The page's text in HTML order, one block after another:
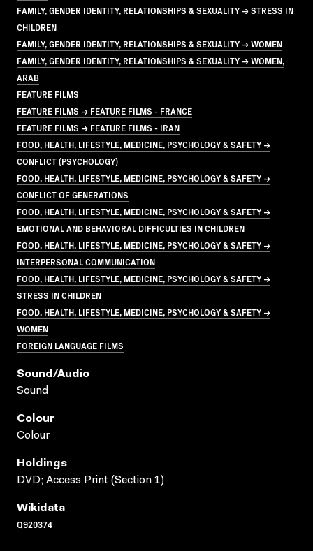
FAMILY, GENDER IDENTITY, RELATIONSHIPS & SEXUALITY → STRESS IN
CHILDREN
FAMILY, GENDER IDENTITY, RELATIONSHIPS & SEXUALITY → WOMEN
FAMILY, GENDER IDENTITY, RELATIONSHIPS & SEXUALITY → WOMEN,
ARAB
FEATURE FILMS
FEATURE FILMS → FEATURE FILMS - FRANCE
FEATURE FILMS → FEATURE FILMS - IRAN
FOOD, HEALTH, LIFESTYLE, MEDICINE, PSYCHOLOGY & SAFETY →
CONFLICT (PSYCHOLOGY)
FOOD, HEALTH, LIFESTYLE, MEDICINE, PSYCHOLOGY & SAFETY →
CONFLICT OF GENERATIONS
FOOD, HEALTH, LIFESTYLE, MEDICINE, PSYCHOLOGY & SAFETY →
EMOTIONAL AND BEHAVIORAL DIFFICULTIES IN CHILDREN
FOOD, HEALTH, LIFESTYLE, MEDICINE, PSYCHOLOGY & SAFETY →
INTERPERSONAL COMMUNICATION
FOOD, HEALTH, LIFESTYLE, MEDICINE, PSYCHOLOGY & SAFETY →
STRESS IN CHILDREN
FOOD, HEALTH, LIFESTYLE, MEDICINE, PSYCHOLOGY & SAFETY →
WOMEN
FOREIGN LANGUAGE FILMS
Sound/audio
Sound
Colour
Colour
Holdings
DVD; Access Print (Section 1)
Wikidata
Q920374